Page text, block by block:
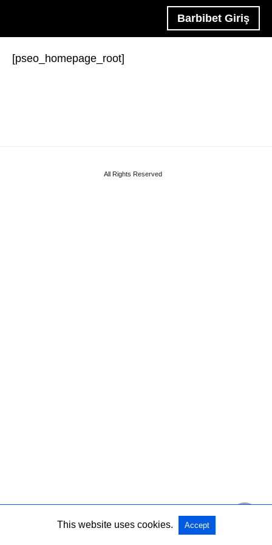
Barbibet Giriş
[pseo_homepage_root]
All Rights Reserved
This website uses cookies. Accept